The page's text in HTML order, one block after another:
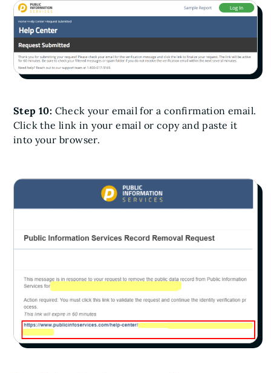
Step 10: Check your email for a confirmation email.
Click the link in your email or copy and paste it
into your browser.